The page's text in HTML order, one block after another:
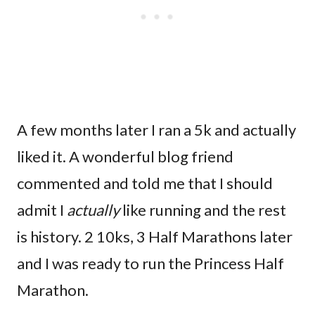
A few months later I ran a 5k and actually
liked it. A wonderful blog friend
commented and told me that I should
admit I actuallylike running and the rest
is history. 2 10ks, 3 Half Marathons later
and I was ready to run the Princess Half
Marathon.